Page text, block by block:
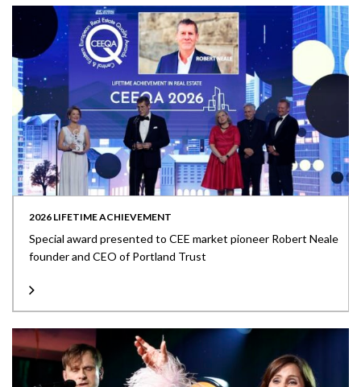
2026 LIFETIME ACHIEVEMENT
Special award presented to CEE market pioneer Robert Neale
founder and CEO of Portland Trust